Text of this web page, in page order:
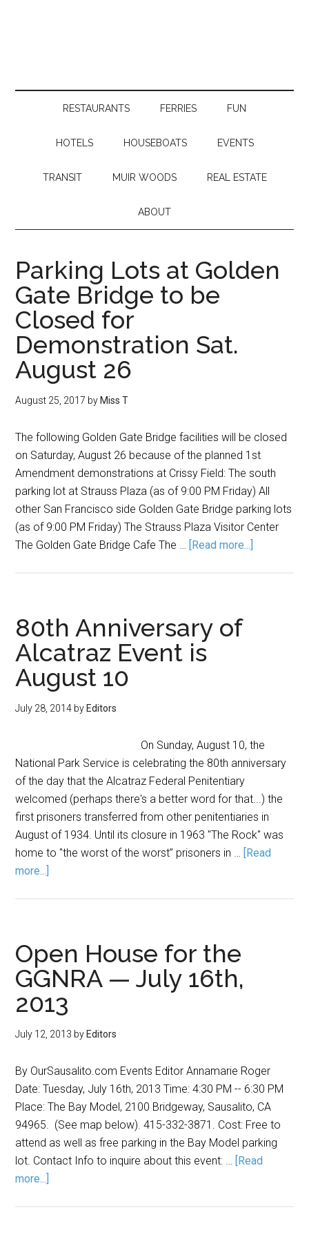
RESTAURANTS FERRIES FUN
HOTELS HOUSEBOATS EVENTS
TRANSIT MUIR WOODS REAL ESTATE
ABOUT
Parking Lots at Golden
Gate Bridge to be
Closed for
Demonstration Sat.
August 26
August 25, 2017 by Miss T
The following Golden Gate Bridge facilities will be closed
on Saturday, August 26 because of the planned 1st
Amendment demonstrations at Crissy Field: The south
parking lot at Strauss Plaza (as of 9:00 PM Friday) All
other San Francisco side Golden Gate Bridge parking lots
(as of 9:00 PM Friday) The Strauss Plaza Visitor Center
The Golden Gate Bridge Cafe The … [Read more...]
80th Anniversary of
Alcatraz Event is
August 10
July 28, 2014 by Editors
On Sunday, August 10, the
National Park Service is celebrating the 80th anniversary
of the day that the Alcatraz Federal Penitentiary
welcomed (perhaps there's a better word for that...) the
first prisoners transferred from other penitentiaries in
August of 1934. Until its closure in 1963 "The Rock" was
home to "the worst of the worst” prisoners in … [Read
more...]
Open House for the
GGNRA — July 16th,
2013
July 12, 2013 by Editors
By OurSausalito.com Events Editor Annamarie Roger
Date: Tuesday, July 16th, 2013 Time: 4:30 PM -- 6:30 PM
Place: The Bay Model, 2100 Bridgeway, Sausalito, CA
94965. (See map below). 415-332-3871. Cost: Free to
attend as well as free parking in the Bay Model parking
lot. Contact Info to inquire about this event: … [Read
more...]